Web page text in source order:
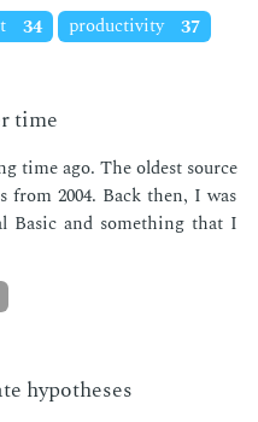
34 productivity 37
time
time ago. The old­est source
2004. Back then, I was
Ba­sic and some­thing that I
hypotheses